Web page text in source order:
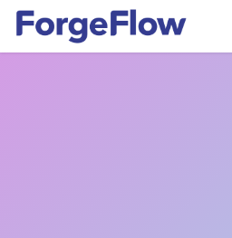
Skip to Content